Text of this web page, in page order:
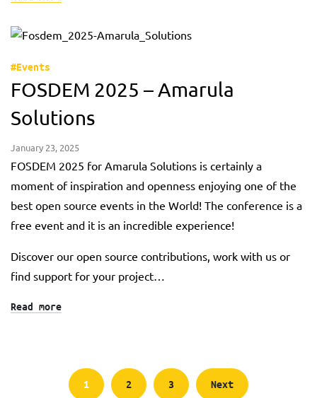
#Events
FOSDEM 2025 – Amarula
Solutions
January 23, 2025
FOSDEM 2025 for Amarula Solutions is certainly a
moment of inspiration and openness enjoying one of the
best open source events in the World! The conference is a
free event and it is an incredible experience!
Discover our open source contributions, work with us or
find support for your project…
Read more
Posts
1 2 3 Next